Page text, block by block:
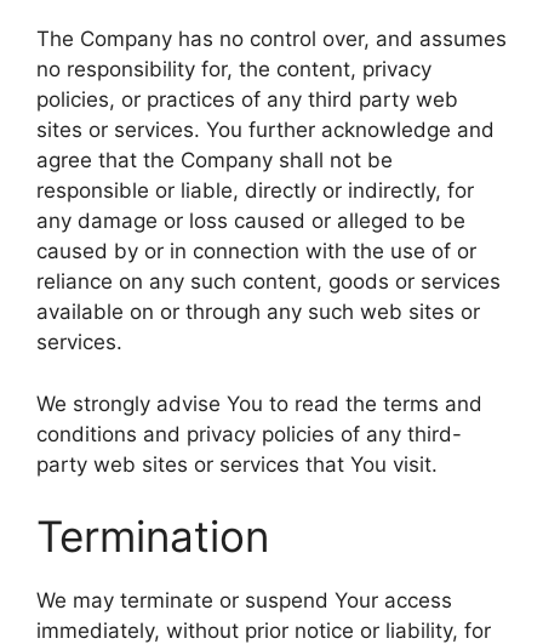
The Company has no control over, and assumes
no responsibility for, the content, privacy
policies, or practices of any third party web
sites or services. You further acknowledge and
agree that the Company shall not be
responsible or liable, directly or indirectly, for
any damage or loss caused or alleged to be
caused by or in connection with the use of or
reliance on any such content, goods or services
available on or through any such web sites or
services.
We strongly advise You to read the terms and
conditions and privacy policies of any third-
party web sites or services that You visit.
Termination
We may terminate or suspend Your access
immediately, without prior notice or liability, for